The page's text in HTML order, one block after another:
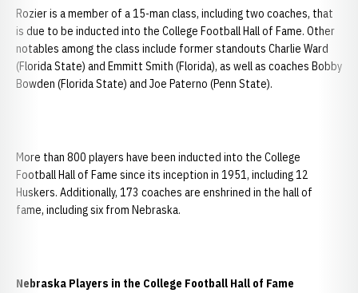
Rozier is a member of a 15-man class, including two coaches, that
is due to be inducted into the College Football Hall of Fame. Other
notables among the class include former standouts Charlie Ward
(Florida State) and Emmitt Smith (Florida), as well as coaches Bobby
Bowden (Florida State) and Joe Paterno (Penn State).
More than 800 players have been inducted into the College
Football Hall of Fame since its inception in 1951, including 12
Huskers. Additionally, 173 coaches are enshrined in the hall of
fame, including six from Nebraska.
Nebraska Players in the College Football Hall of Fame